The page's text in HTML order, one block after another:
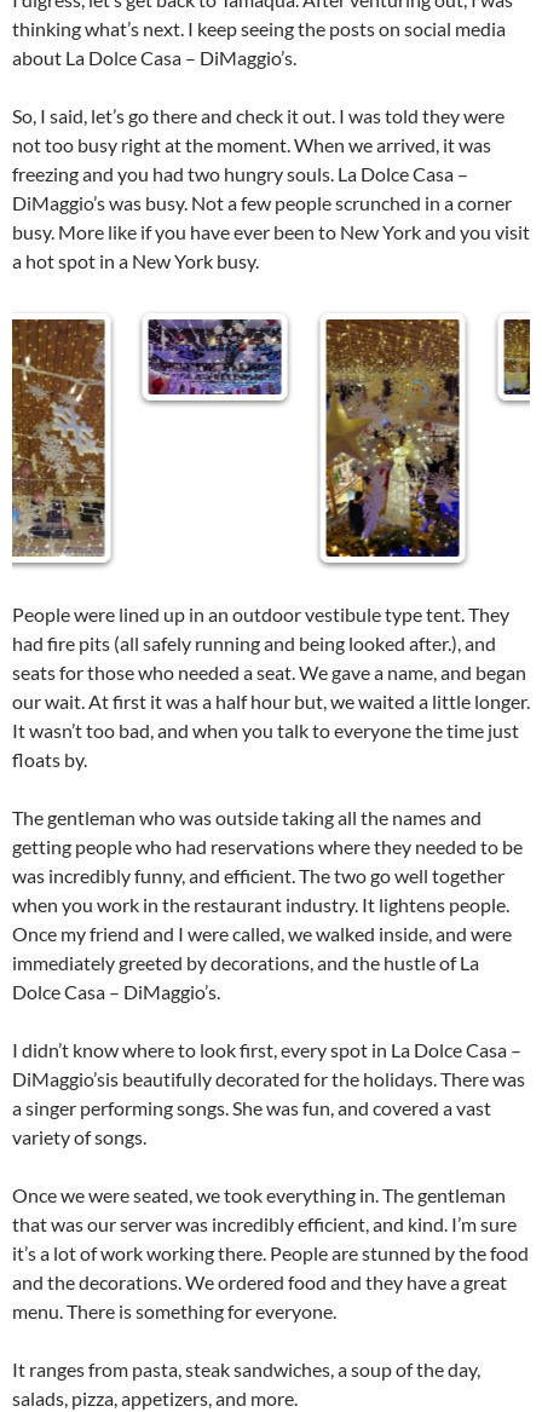
thinking what’s next. I keep seeing the posts on social media
about La Dolce Casa – DiMaggio’s.
So, I said, let’s go there and check it out. I was told they were
not too busy right at the moment. When we arrived, it was
freezing and you had two hungry souls. La Dolce Casa –
DiMaggio’s was busy. Not a few people scrunched in a corner
busy. More like if you have ever been to New York and you visit
a hot spot in a New York busy.
People were lined up in an outdoor vestibule type tent. They
had fire pits (all safely running and being looked after.), and
seats for those who needed a seat. We gave a name, and began
our wait. At first it was a half hour but, we waited a little longer.
It wasn’t too bad, and when you talk to everyone the time just
floats by.
The gentleman who was outside taking all the names and
getting people who had reservations where they needed to be
was incredibly funny, and efficient. The two go well together
when you work in the restaurant industry. It lightens people.
Once my friend and I were called, we walked inside, and were
immediately greeted by decorations, and the hustle of La
Dolce Casa – DiMaggio’s.
I didn’t know where to look first, every spot in La Dolce Casa –
DiMaggio’sis beautifully decorated for the holidays. There was
a singer performing songs. She was fun, and covered a vast
variety of songs.
Once we were seated, we took everything in. The gentleman
that was our server was incredibly efficient, and kind. I’m sure
it’s a lot of work working there. People are stunned by the food
and the decorations. We ordered food and they have a great
menu. There is something for everyone.
It ranges from pasta, steak sandwiches, a soup of the day,
salads, pizza, appetizers, and more.